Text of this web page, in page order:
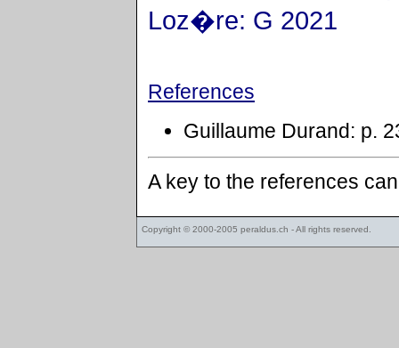
Loz�re: G 2021
References
Guillaume Durand: p.
A key to the references
Copyright © 2000-2005 peraldus.ch - All rights reserved.